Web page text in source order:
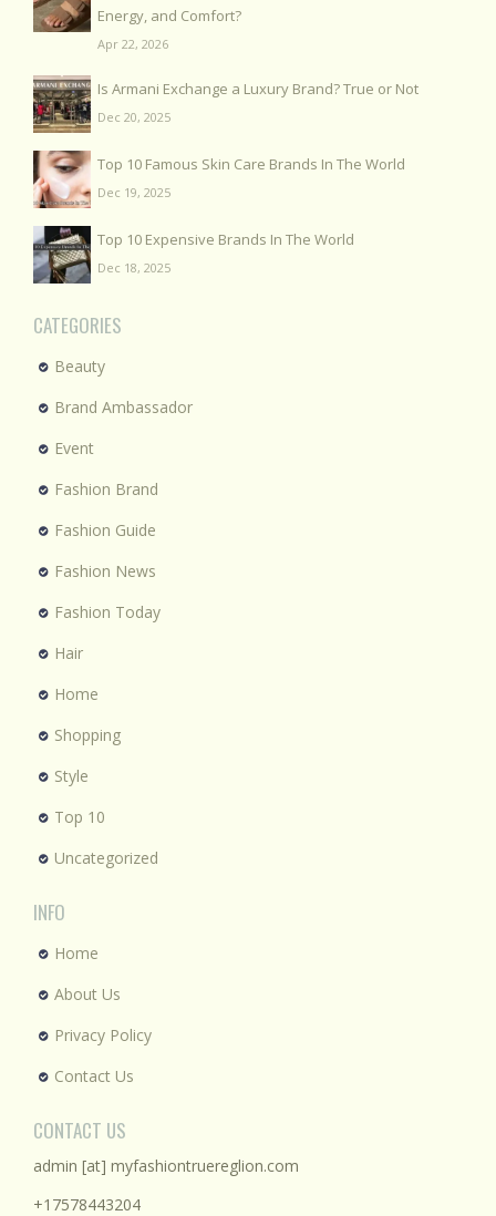
Energy, and Comfort?
Apr 22, 2026
Is Armani Exchange a Luxury Brand? True or Not
Dec 20, 2025
Top 10 Famous Skin Care Brands In The World
Dec 19, 2025
Top 10 Expensive Brands In The World
Dec 18, 2025
CATEGORIES
Beauty
Brand Ambassador
Event
Fashion Brand
Fashion Guide
Fashion News
Fashion Today
Hair
Home
Shopping
Style
Top 10
Uncategorized
INFO
Home
About Us
Privacy Policy
Contact Us
CONTACT US
admin [at] myfashiontruereglion.com
+17578443204